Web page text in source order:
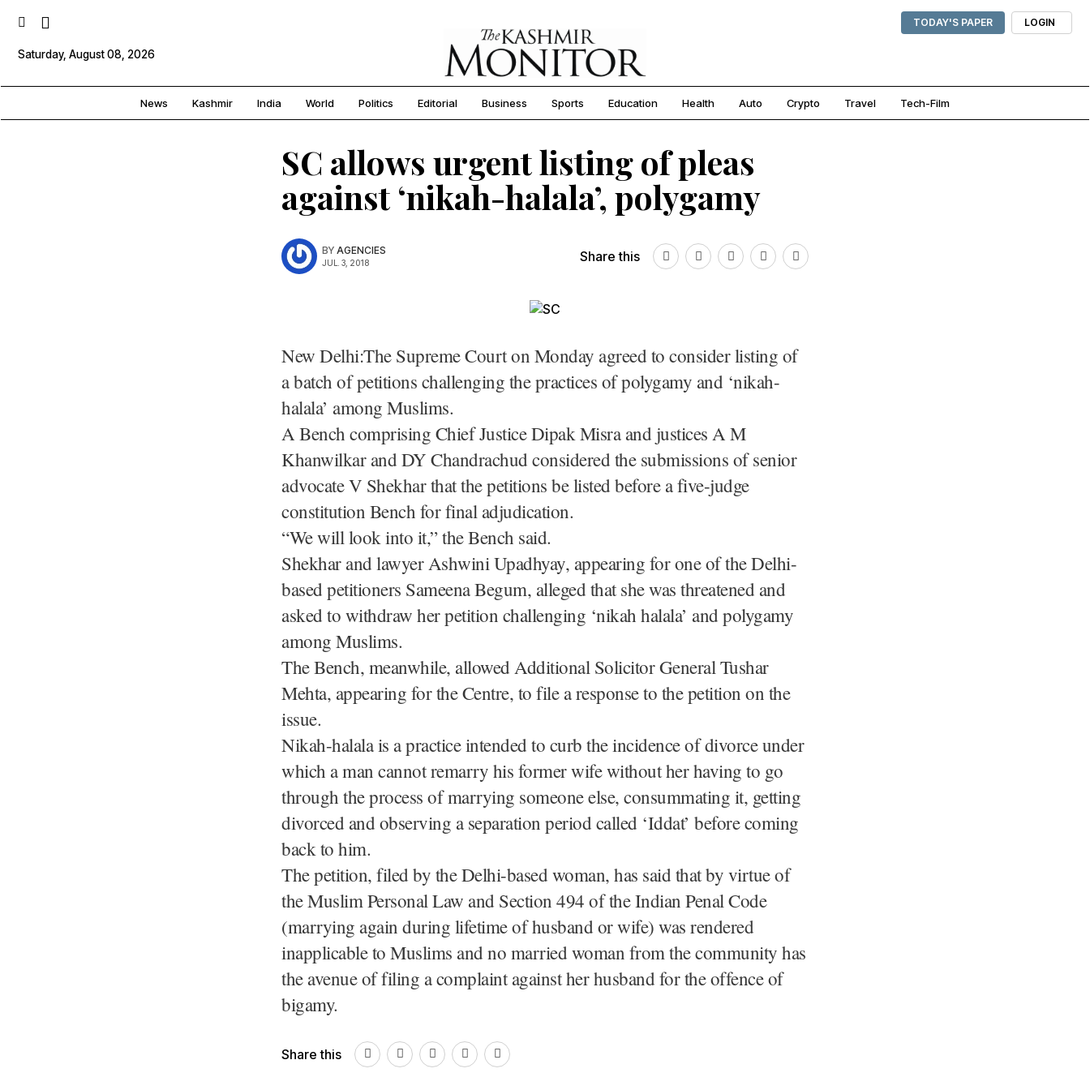
TODAY'S PAPER LOGIN
Saturday, August 08, 2026
News Kashmir India World Politics Editorial Business Sports Education Health Auto Crypto Travel Tech-Film
SC allows urgent listing of pleas
against ‘nikah-halala’, polygamy
BY AGENCIES
JUL. 3, 2018 Share this
New Delhi:The Supreme Court on Monday agreed to consider listing of
a batch of petitions challenging the practices of polygamy and ‘nikah-
halala’ among Muslims.
A Bench comprising Chief Justice Dipak Misra and justices A M
Khanwilkar and DY Chandrachud considered the submissions of senior
advocate V Shekhar that the petitions be listed before a five-judge
constitution Bench for final adjudication.
“We will look into it,” the Bench said.
Shekhar and lawyer Ashwini Upadhyay, appearing for one of the Delhi-
based petitioners Sameena Begum, alleged that she was threatened and
asked to withdraw her petition challenging ‘nikah halala’ and polygamy
among Muslims.
The Bench, meanwhile, allowed Additional Solicitor General Tushar
Mehta, appearing for the Centre, to file a response to the petition on the
issue.
Nikah-halala is a practice intended to curb the incidence of divorce under
which a man cannot remarry his former wife without her having to go
through the process of marrying someone else, consummating it, getting
divorced and observing a separation period called ‘Iddat’ before coming
back to him.
The petition, filed by the Delhi-based woman, has said that by virtue of
the Muslim Personal Law and Section 494 of the Indian Penal Code
(marrying again during lifetime of husband or wife) was rendered
inapplicable to Muslims and no married woman from the community has
the avenue of filing a complaint against her husband for the offence of
bigamy.
Share this